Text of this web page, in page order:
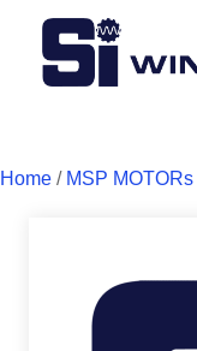
Home / MSP MOTORs